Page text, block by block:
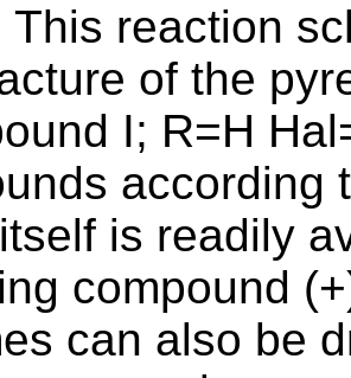
This reaction
of the
I; R=H
according
is readily
compound
can also be